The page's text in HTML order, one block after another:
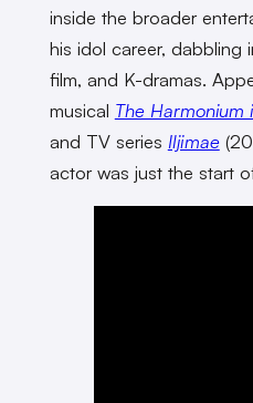
inside the broader
his idol career, dabbling
film, and K-dramas.
musical The Harmonium
and TV series Iljimae
actor was just the start